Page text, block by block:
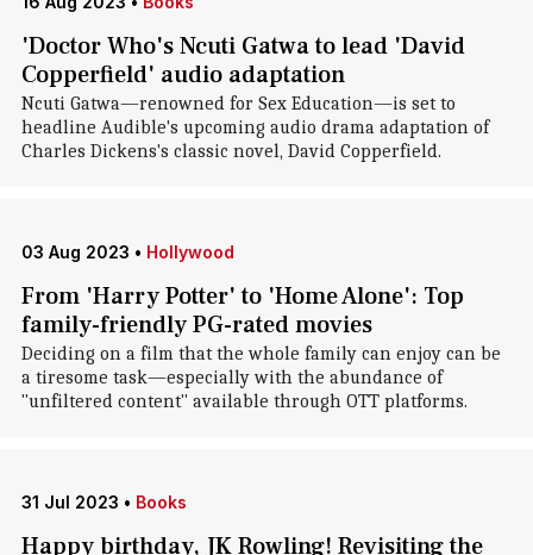
'Doctor Who's Ncuti Gatwa to lead 'David
Copperfield' audio adaptation
Ncuti Gatwa—renowned for Sex Education—is set to
headline Audible's upcoming audio drama adaptation of
Charles Dickens's classic novel, David Copperfield.
03 Aug 2023 • Hollywood
From 'Harry Potter' to 'Home Alone': Top
family-friendly PG-rated movies
Deciding on a film that the whole family can enjoy can be
a tiresome task—especially with the abundance of
"unfiltered content" available through OTT platforms.
31 Jul 2023 • Books
Happy birthday, JK Rowling! Revisiting the